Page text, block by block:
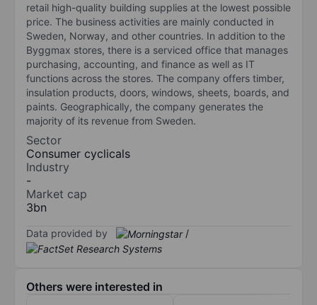
retail high-quality building supplies at the lowest possible
price. The business activities are mainly conducted in
Sweden, Norway, and other countries. In addition to the
Byggmax stores, there is a serviced office that manages
purchasing, accounting, and finance as well as IT
functions across the stores. The company offers timber,
insulation products, doors, windows, sheets, boards, and
paints. Geographically, the company generates the
majority of its revenue from Sweden.
Sector
Consumer cyclicals
Industry
-
Market cap
3bn
Data provided by /
Others were interested in